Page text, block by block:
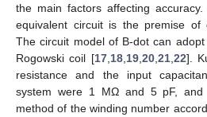
the main factors affecting
equivalent circuit is the premise of
The circuit model of B-dot can
Rogowski coil [17, 18, 19, 20, 21, 22].
resistance and the input
system were 1 MΩ and 5 pF, and
method of the winding number